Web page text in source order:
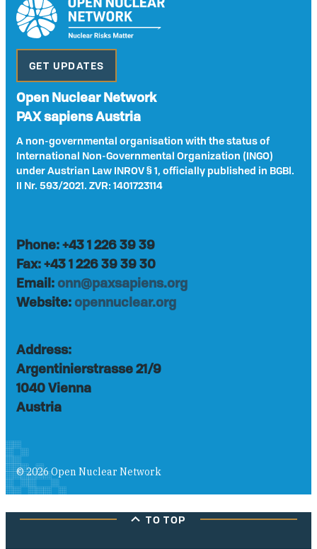
GET UPDATES
Open Nuclear Network
PAX sapiens Austria
A non-governmental organisation with the status of
International Non-Governmental Organization (INGO)
under Austrian Law INROV § 1, officially published in BGBl.
II Nr. 593/2021. ZVR: 1401723114
Phone: +43 1 226 39 39
Fax: +43 1 226 39 39 30
Email: onn@paxsapiens.org
Website: opennuclear.org
Address:
Argentinierstrasse 21/9
1040 Vienna
Austria
© 2026 Open Nuclear Network
TO TOP